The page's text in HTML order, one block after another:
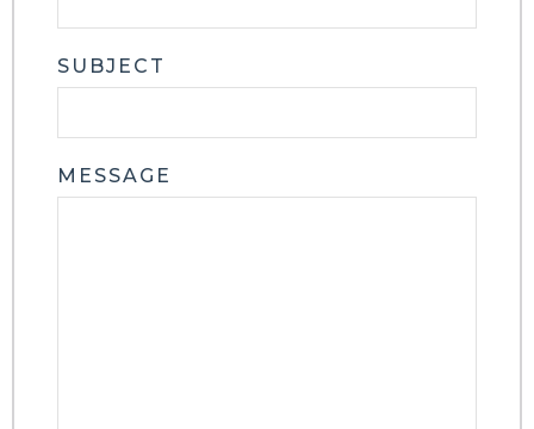
SUBJECT
MESSAGE